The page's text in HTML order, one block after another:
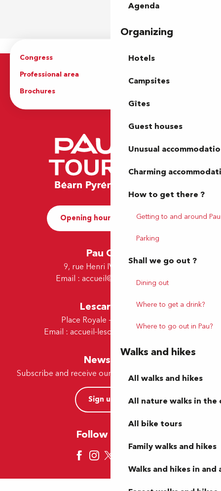
Agenda
Organizing
Hotels
Campsites
Gîtes
Guest houses
Unusual
Charming
How to get there ?
Getting to and around Pau
Parking
Shall we go out ?
Dining out
Where to get a drink?
Where to go out in Pau?
Walks and hikes
All walks and hikes
All nature walks in the
All bike tours
Family walks and hikes
Walks and hikes in and
Congress
Groups
Professional area
Brochures
Opening hours and Contact
Pau Office
9, rue Henri IV - 64000 Pau
Email : accueil@tourismepau.fr
Lescar Office
Place Royale - 64230 Lescar
Email : accueil-lescar@tourismepau.fr
Newsletter
Subscribe and receive our offers and news by e-mail
Sign up now
Follow us here